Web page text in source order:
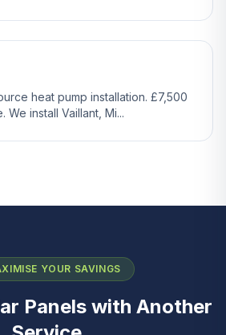
heat pump installation. £7,500
We install Vaillant, Mi...
YOUR SAVINGS
Panels with Another